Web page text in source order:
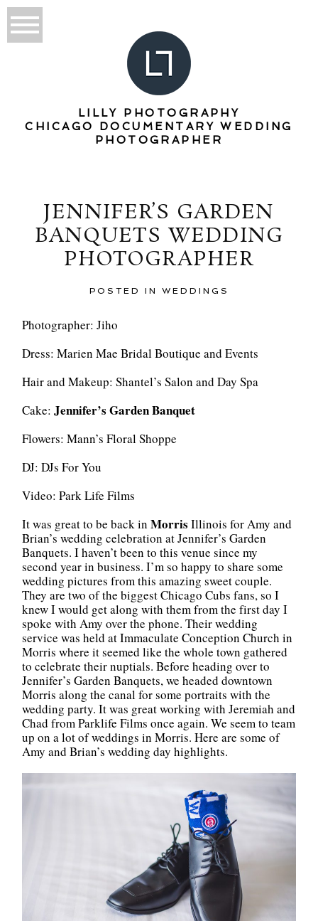
LILLY PHOTOGRAPHY
CHICAGO DOCUMENTARY WEDDING
PHOTOGRAPHER
JENNIFER’S GARDEN
BANQUETS WEDDING
PHOTOGRAPHER
POSTED IN WEDDINGS
Photographer: Jiho
Dress: Marien Mae Bridal Boutique and Events
Hair and Makeup: Shantel’s Salon and Day Spa
Cake:Jennifer’s Garden Banquet
Flowers: Mann’s Floral Shoppe
DJ: DJs For You
Video: Park Life Films
It was great to be back inMorris Illinois for Amy and
Brian’s wedding celebration at Jennifer’s Garden
Banquets. I haven’t been to this venue since my
second year in business. I’m so happy to share some
wedding pictures from this amazing sweet couple.
They are two of the biggest Chicago Cubs fans, so I
knew I would get along with them from the first day I
spoke with Amy over the phone. Their wedding
service was held at Immaculate Conception Church in
Morris where it seemed like the whole town gathered
to celebrate their nuptials. Before heading over to
Jennifer’s Garden Banquets, we headed downtown
Morris along the canal for some portraits with the
wedding party. It was great working with Jeremiah and
Chad from Parklife Films once again. We seem to team
up on a lot of weddings in Morris. Here are some of
Amy and Brian’s wedding day highlights.